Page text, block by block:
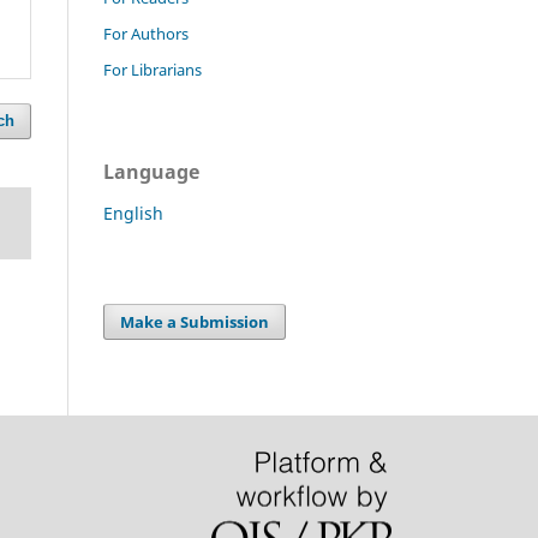
For Authors
For Librarians
Language
English
Make a Submission